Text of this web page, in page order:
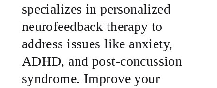
specializes in personalized
neurofeedback therapy to
address issues like anxiety,
ADHD, and post-concussion
syndrome. Improve your